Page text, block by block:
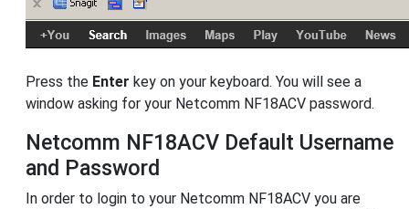
Press the Enter key on your keyboard. You will see a
window asking for your Netcomm NF18ACV password.
Netcomm NF18ACV Default Username
and Password
In order to login to your Netcomm NF18ACV you are